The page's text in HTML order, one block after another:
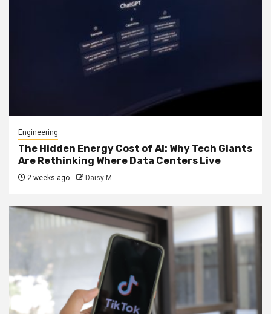
Engineering
The Hidden Energy Cost of AI: Why Tech Giants
Are Rethinking Where Data Centers Live
2 weeks ago Daisy M